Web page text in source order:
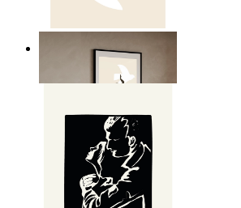
Nordic Freedom Poster